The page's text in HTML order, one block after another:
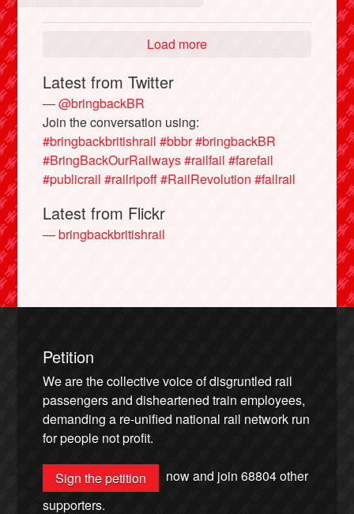
Load more
Latest from Twitter
— @bringbackBR
Join the conversation using:
#bringbackbritishrail #bbbr#bringbackBR
#BringBackOurRailways#railfail #farefail
#publicrail #railripoff#RailRevolution #failrail
Latest from Flickr
— bringbackbritishrail
Petition
We are the collective voice of disgruntled rail
passengers and disheartened train employees,
demanding a re-unified national rail network run
for people not profit.
Sign the petition now and join68804other
supporters.